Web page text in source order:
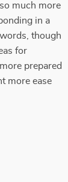
much more
in a
though
for
prepared
more ease